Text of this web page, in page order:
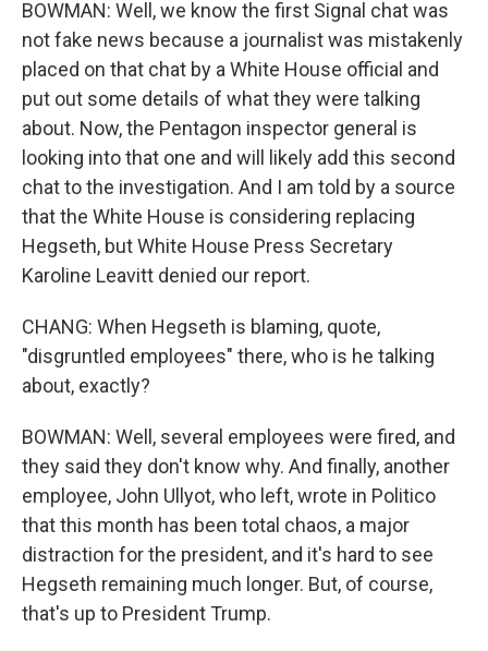
BOWMAN: Well, we know the first Signal chat was
not fake news because a journalist was mistakenly
placed on that chat by a White House official and
put out some details of what they were talking
about. Now, the Pentagon inspector general is
looking into that one and will likely add this second
chat to the investigation. And I am told by a source
that the White House is considering replacing
Hegseth, but White House Press Secretary
Karoline Leavitt denied our report.
CHANG: When Hegseth is blaming, quote,
"disgruntled employees" there, who is he talking
about, exactly?
BOWMAN: Well, several employees were fired, and
they said they don't know why. And finally, another
employee, John Ullyot, who left, wrote in Politico
that this month has been total chaos, a major
distraction for the president, and it's hard to see
Hegseth remaining much longer. But, of course,
that's up to President Trump.